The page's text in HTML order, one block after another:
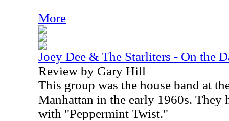
More
Joey Dee & The Starliters - On the
Review by Gary Hill
This group was the house band at
Manhattan in the early 1960s. They
with "Peppermint Twist."